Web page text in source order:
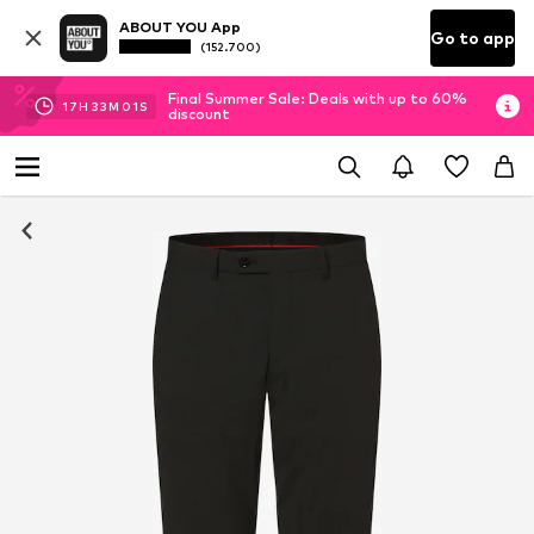
ABOUT YOU App
(152.700) Go to app
17H 33M 00S
Final Summer Sale: Deals with up to 60%
discount